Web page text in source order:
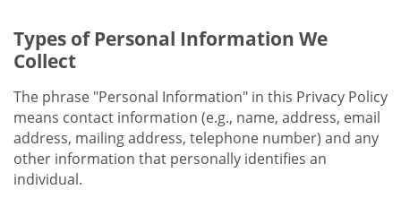
Types of Personal Information We
Collect
The phrase "Personal Information" in this Privacy Policy
means contact information (e.g., name, address, email
address, mailing address, telephone number) and any
other information that personally identifies an
individual.